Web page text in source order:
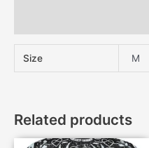
Size M
Related products